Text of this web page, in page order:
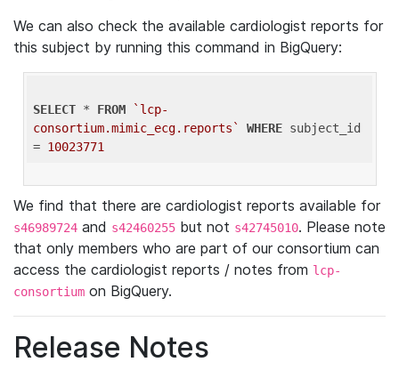
We can also check the available cardiologist reports for
this subject by running this command in BigQuery:
SELECT * FROM
`lcp-
consortium.mimic_ecg.reports`
WHERE subject_id
= 10023771
We find that there are cardiologist reports available for
s46989724 and s42460255 but not s42745010. Please note
that only members who are part of our consortium can
access the cardiologist reports / notes from lcp-
consortium on BigQuery.
Release Notes